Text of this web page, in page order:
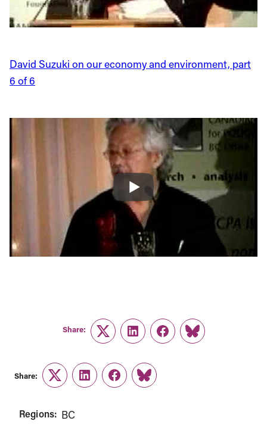
David Suzuki on our economy and environment, part
6 of 6
Share:
TwitterLinkedInFacebook
Link
Share:
TwitterLinkedInFacebook
Link
Regions: BC